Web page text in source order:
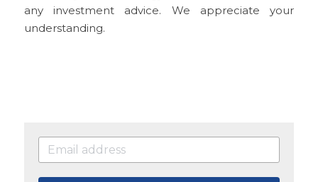
any investment advice. We appreciate your
understanding.